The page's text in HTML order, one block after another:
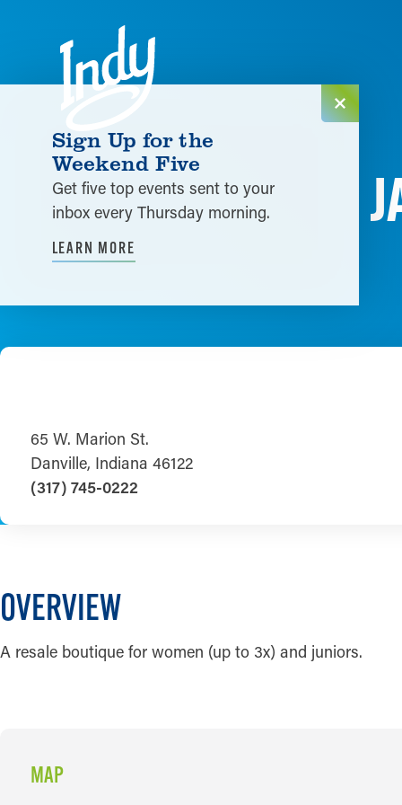
Skip to content
65 W. Marion St.
Danville, Indiana 46122
(317) 745-0222
OVERVIEW
A resale boutique for women (up to 3x) and juniors.
MAP
Sign Up for the
Weekend Five
Get five top events sent to your
inbox every Thursday morning.
LEARN MORE